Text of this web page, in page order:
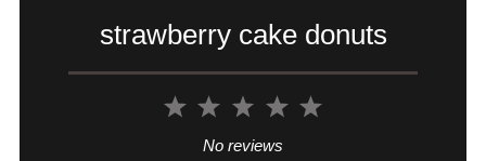
strawberry cake donuts
5
4
3
Stars
2
Stars
1
Star
No reviews